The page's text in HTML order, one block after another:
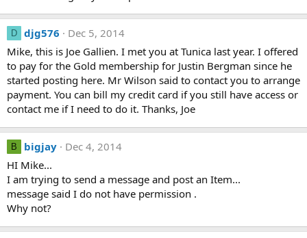
D djg576
Dec 5, 2014
Mike, this is Joe Gallien. I met you at Tunica last year. I offered
to pay for the Gold membership for Justin Bergman since he
started posting here. Mr Wilson said to contact you to arrange
payment. You can bill my credit card if you still have access or
contact me if I need to do it. Thanks, Joe
B bigjay
Dec 4, 2014
HI Mike...
I am trying to send a message and post an Item...
message said I do not have permission .
Why not?